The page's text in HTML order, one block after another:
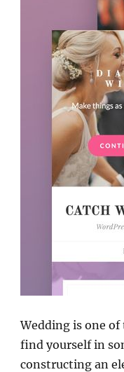
Wedding is one
find yourself in
constructing an